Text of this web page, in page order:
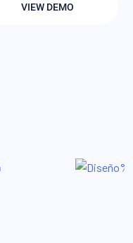
VIEW DEMO